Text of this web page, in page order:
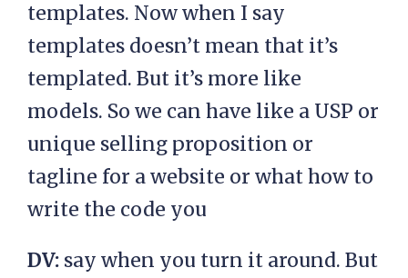
templates. Now when I say
templates doesn’t mean that it’s
templated. But it’s more like
models. So we can have like a USP or
unique selling proposition or
tagline for a website or what how to
write the code you
DV: say when you turn it around. But